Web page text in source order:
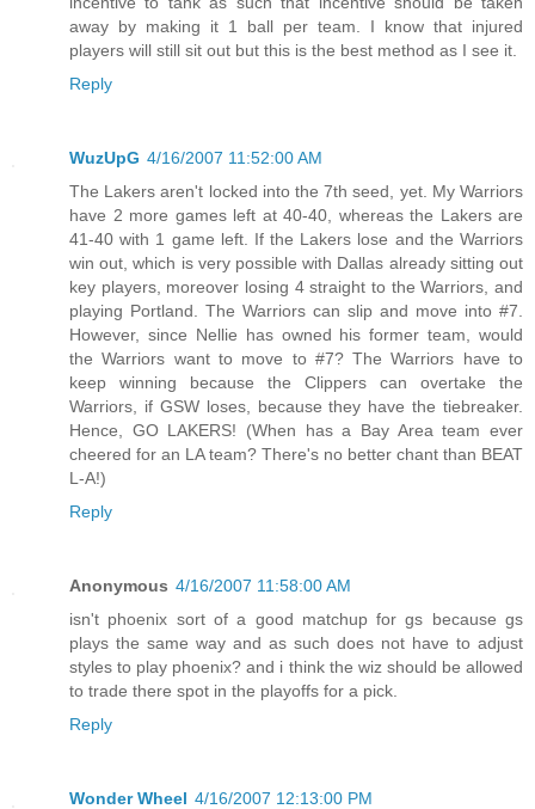
away by making it 1 ball per team. I know that injured
players will still sit out but this is the best method as I see it.
Reply
WuzUpG 4/16/2007 11:52:00 AM
The Lakers aren't locked into the 7th seed, yet. My Warriors
have 2 more games left at 40-40, whereas the Lakers are
41-40 with 1 game left. If the Lakers lose and the Warriors
win out, which is very possible with Dallas already sitting out
key players, moreover losing 4 straight to the Warriors, and
playing Portland. The Warriors can slip and move into #7.
However, since Nellie has owned his former team, would
the Warriors want to move to #7? The Warriors have to
keep winning because the Clippers can overtake the
Warriors, if GSW loses, because they have the tiebreaker.
Hence, GO LAKERS! (When has a Bay Area team ever
cheered for an LA team? There's no better chant than BEAT
L-A!)
Reply
Anonymous 4/16/2007 11:58:00 AM
isn't phoenix sort of a good matchup for gs because gs
plays the same way and as such does not have to adjust
styles to play phoenix? and i think the wiz should be allowed
to trade there spot in the playoffs for a pick.
Reply
Wonder Wheel 4/16/2007 12:13:00 PM